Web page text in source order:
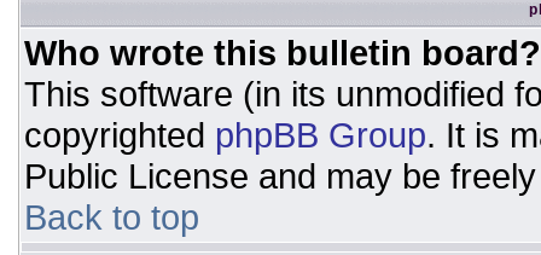
Who wrote this bulletin board?
This software (in its unmodified
copyrighted phpBB Group. It is
Public License and may be
Back to top